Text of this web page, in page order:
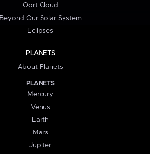
Oort Cloud
Beyond Our Solar System
Eclipses
PLANETS
About Planets
PLANETS
Mercury
Venus
Earth
Mars
Jupiter